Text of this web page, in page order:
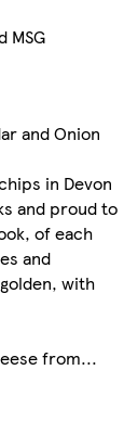
MSG
and Onion
in Devon
and proud to
of each
and
with
from...